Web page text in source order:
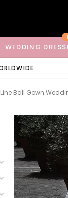
WEDDING
Ball Gown